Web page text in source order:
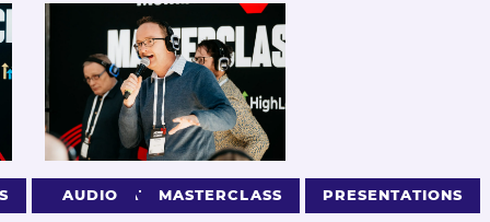
PRESENTATIONS
AUDIO MASTERCLASS PRESENTATIONS